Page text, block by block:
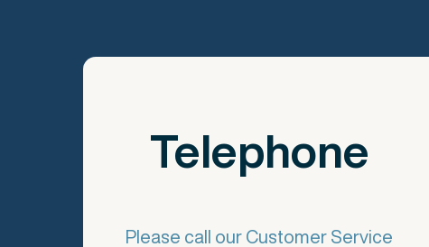
Telephone
Please call our Customer Service